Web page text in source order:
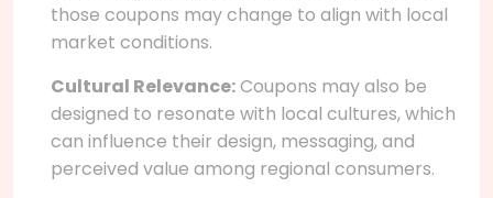
those coupons may change to align with local
market conditions.
Cultural Relevance:Coupons may also be
designed to resonate with local cultures, which
can influence their design, messaging, and
perceived value among regional consumers.